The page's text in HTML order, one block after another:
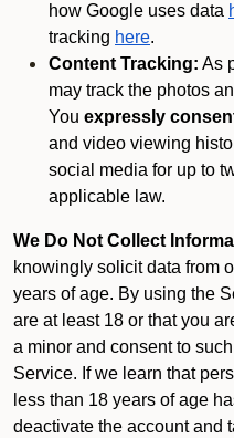
how Google uses data
tracking here.
Content Tracking: As
may track the photos
You expressly
and video viewing
social media for up to
applicable law.
We Do Not Collect
knowingly solicit data from
years of age. By using the
are at least 18 or that you
a minor and consent to
Service. If we learn that
less than 18 years of age
deactivate the account and